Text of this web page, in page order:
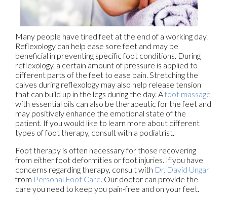
Many people have tired feet at the end of a working day.
Reflexology can help ease sore feet and may be
beneficial in preventing specific foot conditions. During
reflexology, a certain amount of pressure is applied to
different parts of the feet to ease pain. Stretching the
calves during reflexology may also help release tension
that can build up in the legs during the day. Afoot massage
with essential oils can also be therapeutic for the feet and
may positively enhance the emotional state of the
patient. If you would like to learn more about different
types of foot therapy, consult with a podiatrist.
Foot therapy is often necessary for those recovering
from either foot deformities or foot injuries. If you have
concerns regarding therapy, consult with Dr. David Ungar
from Personal Foot Care. Our doctor can provide the
care you need to keep you pain-free and on your feet.